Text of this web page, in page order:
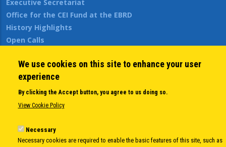
Executive Secretariat
Office for the CEI Fund at the EBRD
History Highlights
Open Calls
Public Information
Sitemap
EUROPEAN INITIATIVE
Developed by Info.era
We use cookies on this site to enhance your user
experience
By clicking the Accept button, you agree to us doing so.
View Cookie Policy
Necessary
Necessary cookies are required to enable the basic features of this site, such as